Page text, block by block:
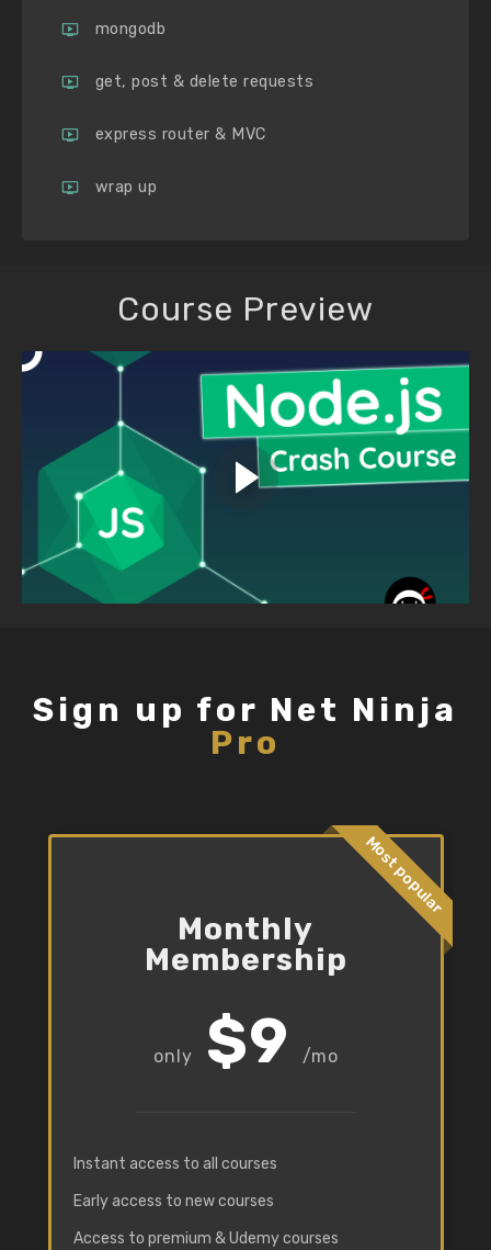
mongodb
get, post & delete requests
express router & MVC
wrap up
Course Preview
Sign up for Net Ninja
Pro
Most popular
Monthly
Membership
$9 /mo
Instant access to all courses
Early access to new courses
Access to premium & Udemy courses